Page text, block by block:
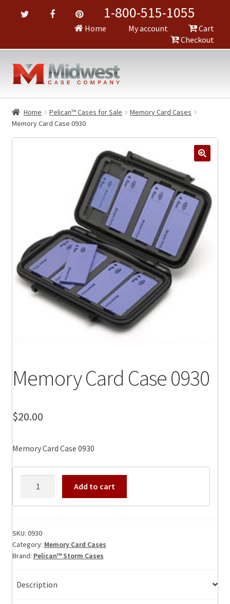
1-800-515-1055
Home My account
Cart
Checkout
Home Pelican™ Cases for Sale
Memory Card Cases
Memory Card Case 0930
Memory Card Case 0930
$20.00
Memory Card Case 0930
Case
quantity
Add to cart
SKU: 0930
Category: Memory Card Cases
Brand: Pelican™ Storm Cases
Description